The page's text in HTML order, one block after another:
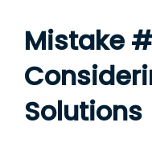
Mistake
Solutions